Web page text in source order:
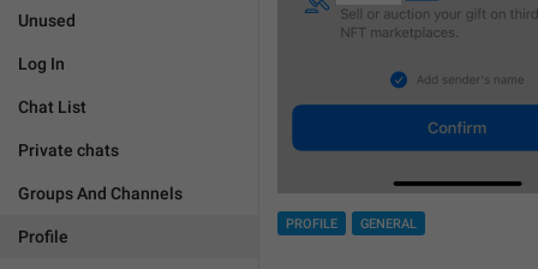
Unused
Log In
Chat List
Private chats
Groups And Channels
Profile
PROFILE GENERAL